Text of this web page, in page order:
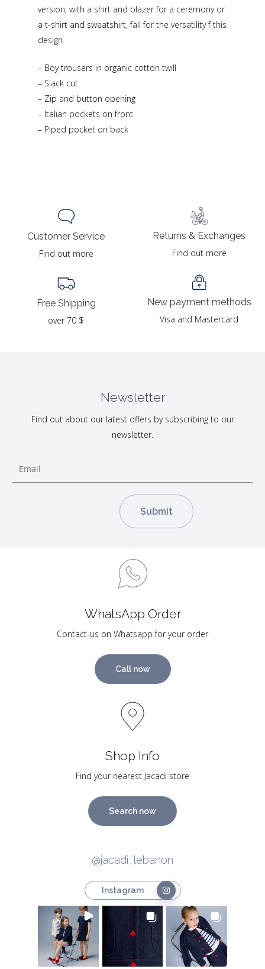
version, with a shirt and blazer for a ceremony or
a t-shirt and sweatshirt, fall for the versatility f this
design.
– Boy trousers in organic cotton twill
– Slack cut
– Zip and button opening
– Italian pockets on front
– Piped pocket on back
Customer Service
Find out more
Free Shipping
over 70 $
Returns & Exchanges
Find out more
New payment methods
Visa and Mastercard
Newsletter
Find out about our latest offers by subscribing to our
newsletter.
WhatsApp Order
Contact-us on Whatsapp for your order
Call now
Shop Info
Find your nearest Jacadi store
Search now
@jacadi_lebanon
Instagram